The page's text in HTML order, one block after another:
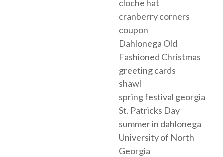
cloche hat
cranberry corners
coupon
Dahlonega Old
Fashioned Christmas
greeting cards
shawl
spring festival georgia
St. Patricks Day
summer in dahlonega
University of North
Georgia